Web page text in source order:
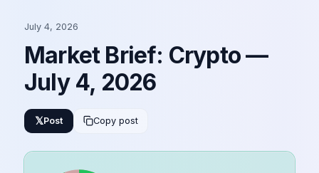
July 4, 2026
Market Brief: Crypto —
July 4, 2026
𝕏Post Copy post